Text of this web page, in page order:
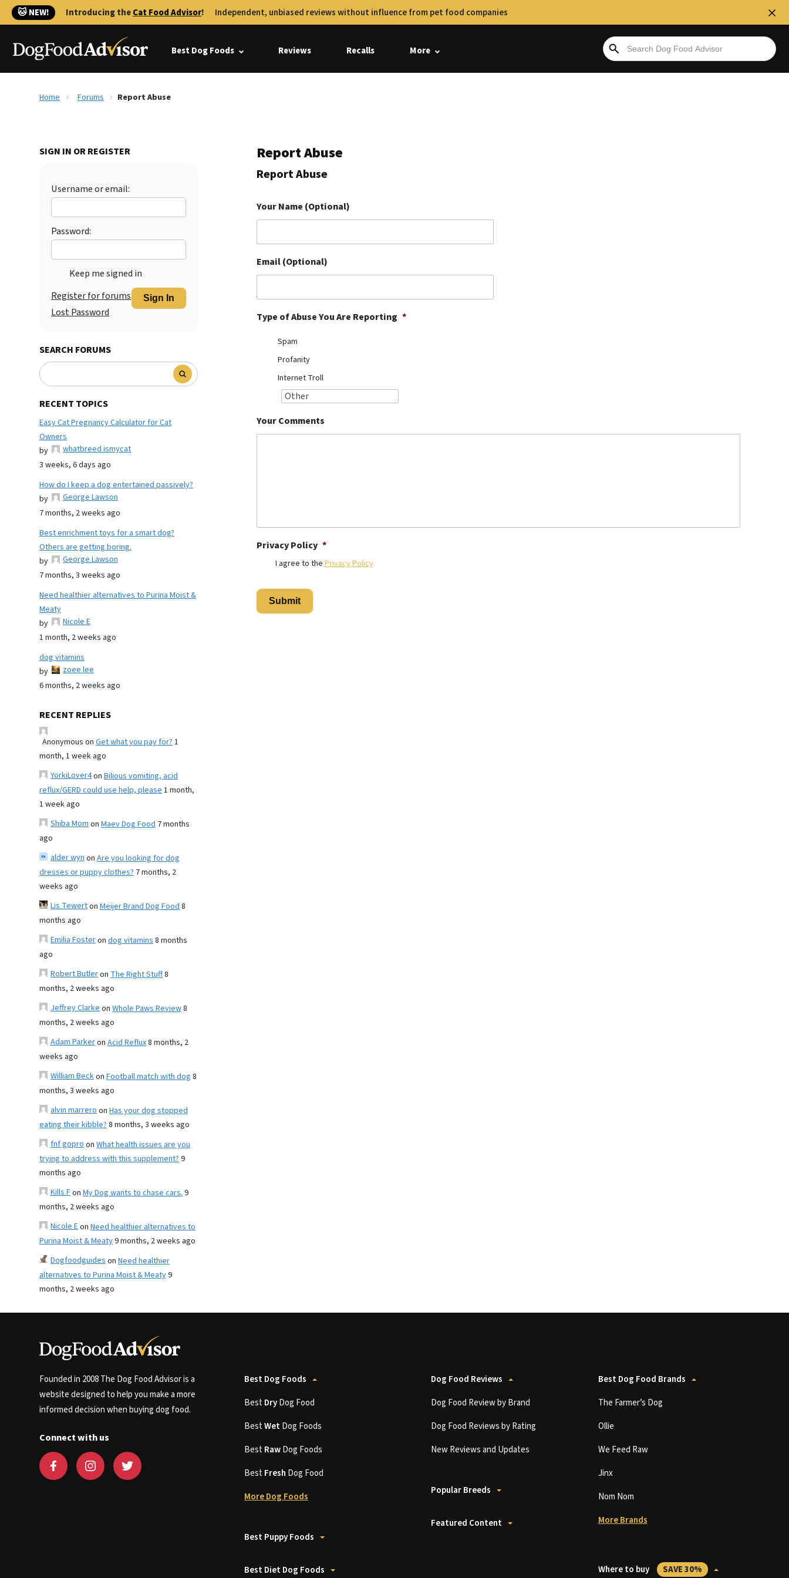
🐱 NEW! Introducing theCat Food Advisor! Independent, unbiased reviews without influence from pet food companies
Best Dog Foods Reviews Recalls More
Home Forums Report Abuse
SIGN IN OR REGISTER
Username or email:
Password:
Keep me signed in
Sign In
Register for forums
Lost Password
SEARCH FORUMS
RECENT TOPICS
Easy Cat Pregnancy Calculator for Cat
Owners
by
whatbreed ismycat
3 weeks, 6 days ago
How do I keep a dog entertained passively?
by
George Lawson
7 months, 2 weeks ago
Best enrichment toys for a smart dog?
Others are getting boring.
by
George Lawson
7 months, 3 weeks ago
Need healthier alternatives to Purina Moist &
Meaty
by
Nicole E
1 month, 2 weeks ago
dog vitamins
by
zoee lee
6 months, 2 weeks ago
RECENT REPLIES
Anonymous on Get what you pay for?1
month, 1 week ago
YorkiLover4on Bilious vomiting, acid
reflux/GERD could use help, please1 month,
1 week ago
Shiba Momon Maev Dog Food 7 months
ago
alder wynon Are you looking for dog
dresses or puppy clothes? 7 months, 2
weeks ago
Lis Tewerton Meijer Brand Dog Food8
months ago
Emilia Fosteron dog vitamins8 months
ago
Robert Butleron The Right Stuff8
months, 2 weeks ago
Jeffrey Clarkeon Whole Paws Review8
months, 2 weeks ago
Adam Parkeron Acid Reflux8 months, 2
weeks ago
William Beckon Football match with dog 8
months, 3 weeks ago
alvin marreroon Has your dog stopped
eating their kibble?8 months, 3 weeks ago
fnf goproon What health issues are you
trying to address with this supplement?9
months ago
Kills Fon My Dog wants to chase cars.9
months, 2 weeks ago
Nicole Eon Need healthier alternatives to
Purina Moist & Meaty9 months, 2 weeks ago
Dogfoodguideson Need healthier
alternatives to Purina Moist & Meaty9
months, 2 weeks ago
Report Abuse
Report Abuse
Your Name (Optional)
Email (Optional)
Type of Abuse You Are Reporting *
Spam
Profanity
Internet Troll
Your Comments
Privacy Policy *
I agree to the Privacy Policy
Founded in 2008 The Dog Food Advisor is a
website designed to help you make a more
informed decision when buying dog food.
Connect with us
Best Dog Foods
BestDryDog Food
BestWetDog Foods
BestRawDog Foods
BestFresh Dog Food
More Dog Foods
Best Puppy Foods
Best Diet Dog Foods
Dog Food Reviews
Dog Food Review by Brand
Dog Food Reviews by Rating
New Reviews and Updates
Popular Breeds
Featured Content
Best Dog Food Brands
The Farmer’s Dog
Ollie
We Feed Raw
Jinx
Nom Nom
More Brands
Where to buy SAVE 30%